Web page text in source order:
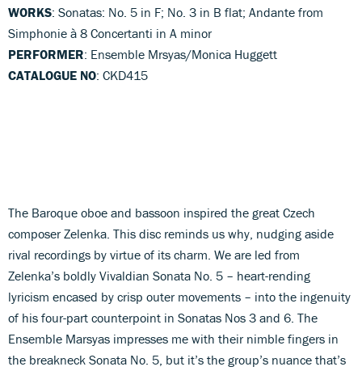
WORKS: Sonatas: No. 5 in F; No. 3 in B flat; Andante from
Simphonie à 8 Concertanti in A minor
PERFORMER: Ensemble Mrsyas/Monica Huggett
CATALOGUE NO: CKD415
The Baroque oboe and bassoon inspired the great Czech
composer Zelenka. This disc reminds us why, nudging aside
rival recordings by virtue of its charm. We are led from
Zelenka’s boldly Vivaldian Sonata No. 5 – heart-rending
lyricism encased by crisp outer movements – into the ingenuity
of his four-part counterpoint in Sonatas Nos 3 and 6. The
Ensemble Marsyas impresses me with their nimble fingers in
the breakneck Sonata No. 5, but it’s the group’s nuance that’s